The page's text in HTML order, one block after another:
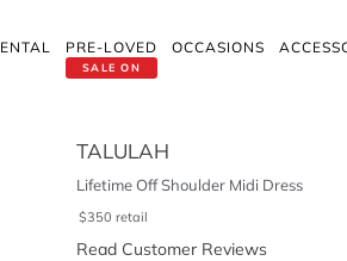
SALE ON
PRE-LOVED OCCASIONS
TALULAH
Lifetime Off Shoulder Midi Dress
$350 retail
Read Customer Reviews